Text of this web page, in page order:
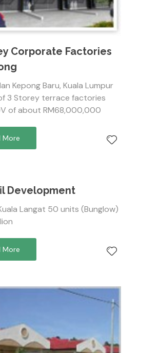
Corporate Factories
Kepong Baru, Kuala Lumpur
3 Storey terrace factories
of about RM68,000,000
More
Development
Langat 50 units (Bunglow)
More